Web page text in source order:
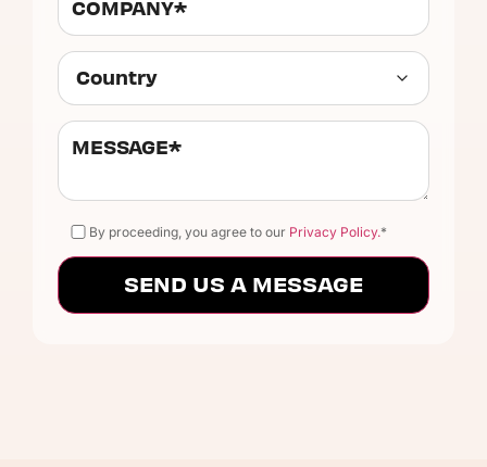
By proceeding, you agree to our Privacy Policy.*